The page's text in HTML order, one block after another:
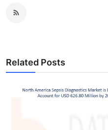
Related Posts